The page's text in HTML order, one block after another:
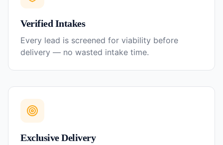
Verified Intakes
Every lead is screened for viability before
delivery — no wasted intake time.
Exclusive Delivery